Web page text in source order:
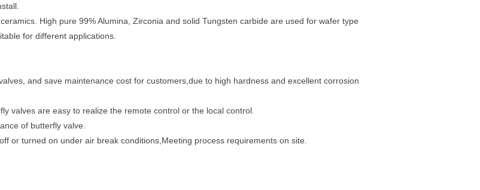
High pure 99% Alumina, Zirconia and solid Tungsten carbide are used for wafer type
for different applications.
and save maintenance cost for customers,due to high hardness and excellent corrosion
valves are easy to realize the remote control or the local control.
of butterfly valve.
or turned on under air break conditions,Meeting process requirements on site.